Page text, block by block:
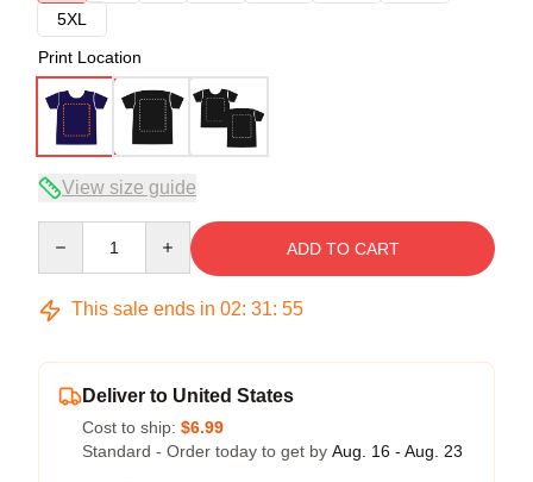
5XL
Print Location
View size guide
ADD TO CART
This sale ends in 02: 31: 54
Deliver to United States
Cost to ship: $6.99
Standard - Order today to get by Aug. 16 - Aug. 23